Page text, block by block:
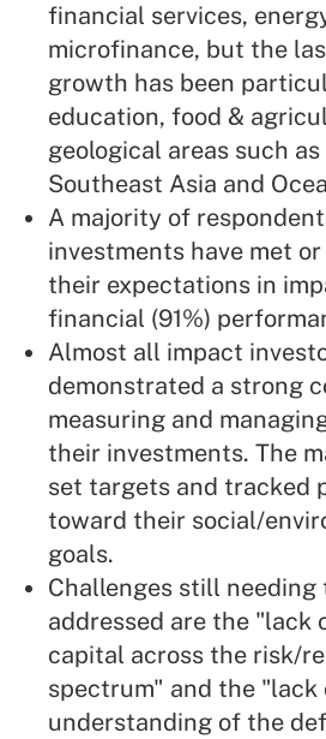
financial services,
microfinance, but the
growth has been
education, food &
geological areas such as
Southeast Asia and
A majority of
investments have met or
their expectations in
financial (91%)
Almost all impact
demonstrated a strong
measuring and
their investments. The
set targets and tracked
toward their social/
goals.
Challenges still needing
addressed are the "lack
capital across the risk/
spectrum" and the "lack
understanding of the